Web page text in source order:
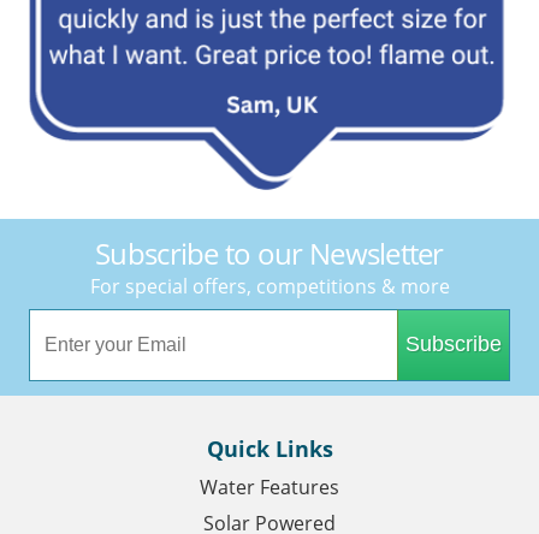
Subscribe to our Newsletter
For special offers, competitions & more
Subscribe
Quick Links
Water Features
Solar Powered